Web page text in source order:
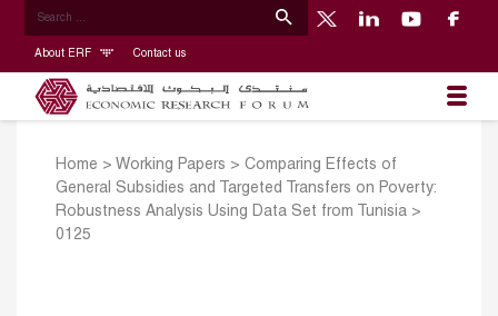
About ERF Contact us
Home > Working Papers > Comparing Effects of
General Subsidies and Targeted Transfers on Poverty:
Robustness Analysis Using Data Set from Tunisia >
0125